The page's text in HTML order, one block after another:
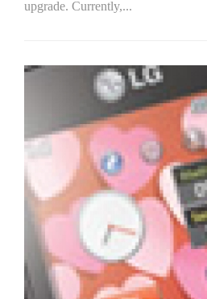
upgrade. Currently,...